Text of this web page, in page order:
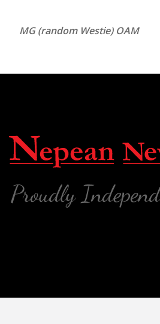
MG (random Westie) OAM